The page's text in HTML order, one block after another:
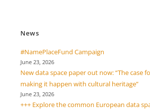
News
#NamePlaceFund Campaign
June 23, 2026
New data space paper out now: “The case
making it happen with cultural heritage”
June 23, 2026
+++ Explore the common European data